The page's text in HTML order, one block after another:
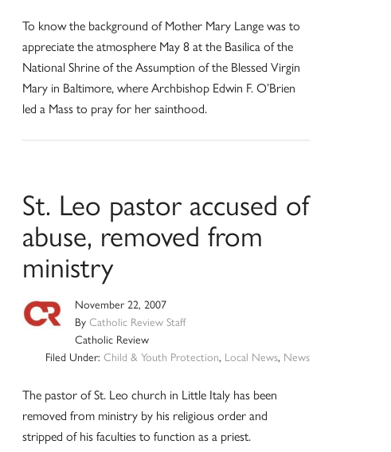
To know the background of Mother Mary Lange was to
appreciate the atmosphere May 8 at the Basilica of the
National Shrine of the Assumption of the Blessed Virgin
Mary in Baltimore, where Archbishop Edwin F. O’Brien
led a Mass to pray for her sainthood.
St. Leo pastor accused of
abuse, removed from
ministry
November 22, 2007
ByCatholic Review Staff
Catholic Review
Filed Under: Child & Youth Protection, Local News, News
The pastor of St. Leo church in Little Italy has been
removed from ministry by his religious order and
stripped of his faculties to function as a priest.